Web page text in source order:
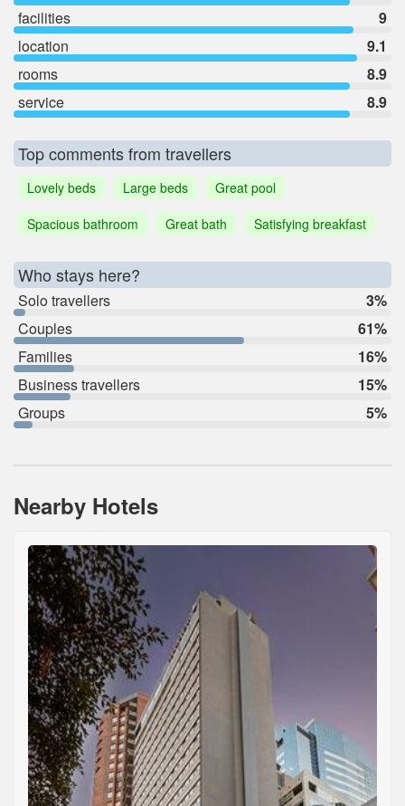
facilities
9
location
9.1
rooms
8.9
service
8.9
Top comments from travellers
Lovely beds Large beds
Great pool
Spacious bathroom
Great bath Satisfying breakfast
Who stays here?
Solo travellers
3%
Couples
61%
Families
16%
Business travellers
15%
Groups
5%
Nearby Hotels